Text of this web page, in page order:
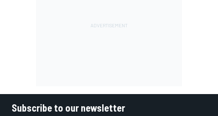
Subscribe to our newsletter